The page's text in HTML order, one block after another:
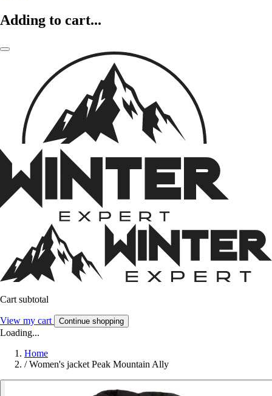
Adding to cart...
Cart subtotal
View my cart Continue shopping
Loading...
Home
/ Women's jacket Peak Mountain Ally